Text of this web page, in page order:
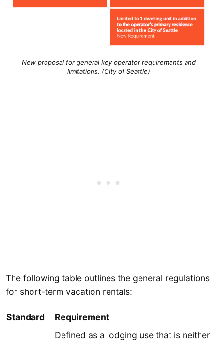
New proposal for general key operator requirements and
limitations. (City of Seattle)
The following table outlines the general regulations
for short-term vacation rentals:
Standard Requirement
Defined as a lodging use that is neither